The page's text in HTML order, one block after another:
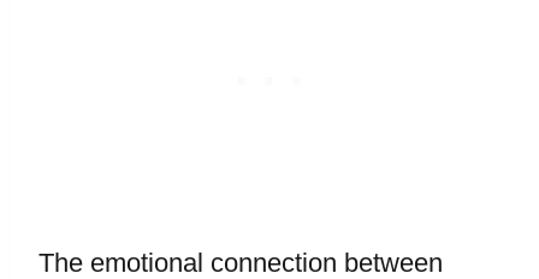
The emotional connection between